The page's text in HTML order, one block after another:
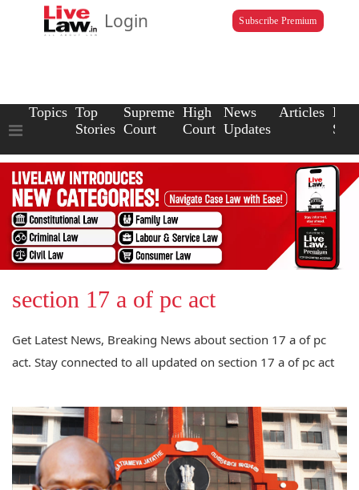
Login Subscribe Premium
Topics Top
Stories
Supreme
Court
High
Court
News
Updates
Articles Law
section 17 a of pc act
Get Latest News, Breaking News about section 17 a of pc
act. Stay connected to all updated on section 17 a of pc act